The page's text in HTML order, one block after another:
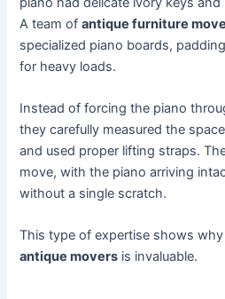
A team ofantique furniture
specialized piano boards,
for heavy loads.
Instead of forcing the piano
they carefully measured the
and used proper lifting straps.
move, with the piano arriving
without a single scratch.
This type of expertise shows
antique movers is invaluable.